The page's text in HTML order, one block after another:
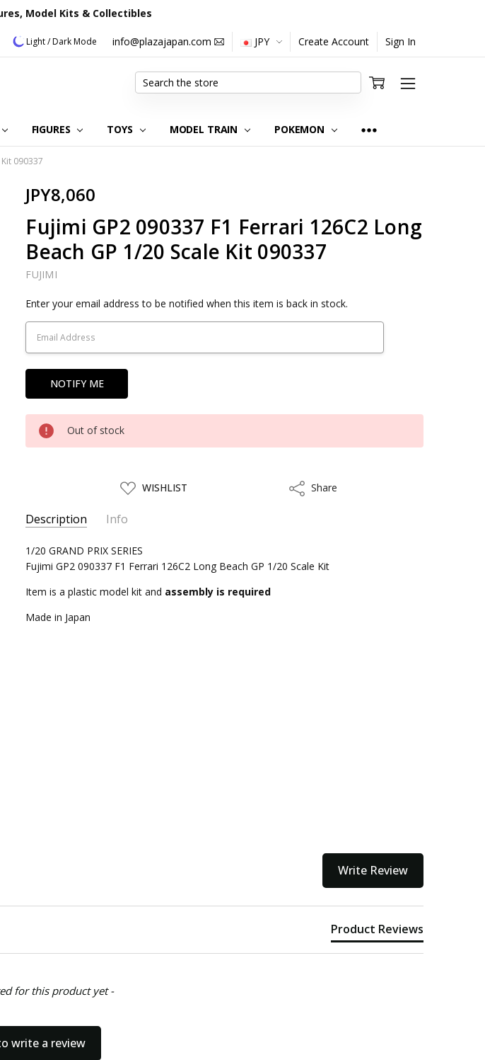
Model Kits & Collectibles
Light / Dark Mode info@plazajapan.com JPY Create Account Sign In
FIGURES TOYS MODEL TRAIN POKEMON
OUR CUSTOMER REVIEWS
ORDERING INFORMATION
RETURNS & REFUND POLICY
FAQ
PLAZA JAPAN BLOG
CONTACT US
ABOUT US
PRIVACY POLICY
Search
090337
JPY8,060
Fujimi GP2 090337 F1 Ferrari 126C2 Long
Beach GP 1/20 Scale Kit 090337
FUJIMI
Current
Stock:
Enter your email address to be notified when this item is back in stock.
Out of stock
ADD
TO
LIST
WISHLIST ShareShare
Description Info
SKU:
FJM09033
UPC:
4968728090337
CONDITION: New
SHIPPING:
1/20 GRAND PRIX SERIES
Fujimi GP2 090337 F1 Ferrari 126C2 Long Beach GP 1/20 Scale Kit
Item is a plastic model kit and assembly is required
Made in Japan
Write Review
Product Reviews
for this product yet -
write a review